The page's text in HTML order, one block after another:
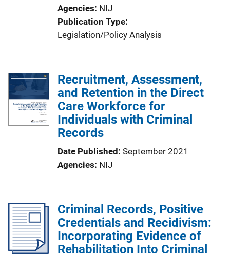
Agencies NIJ
Publication Type
Legislation/Policy Analysis
Recruitment, Assessment,
and Retention in the Direct
Care Workforce for
Individuals with Criminal
Records
Date Published September 2021
Agencies NIJ
Criminal Records, Positive
Credentials and Recidivism:
Incorporating Evidence of
Rehabilitation Into Criminal